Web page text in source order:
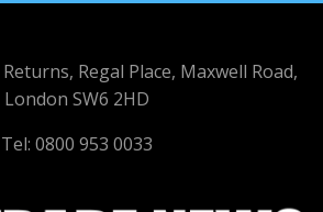
Regal Place, Maxwell Road,
London SW6 2HD
Tel: 0800 953 0033